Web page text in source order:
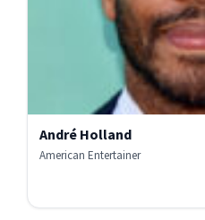
André Holland
American Entertainer